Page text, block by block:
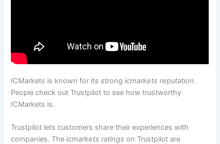
ICMarkets is known for its strongicmarkets reputation.
People check out Trustpilot to see how trustworthy
ICMarkets is.
Trustpilot lets customers share their experiences with
companies. Theicmarkets ratings on Trustpilot are